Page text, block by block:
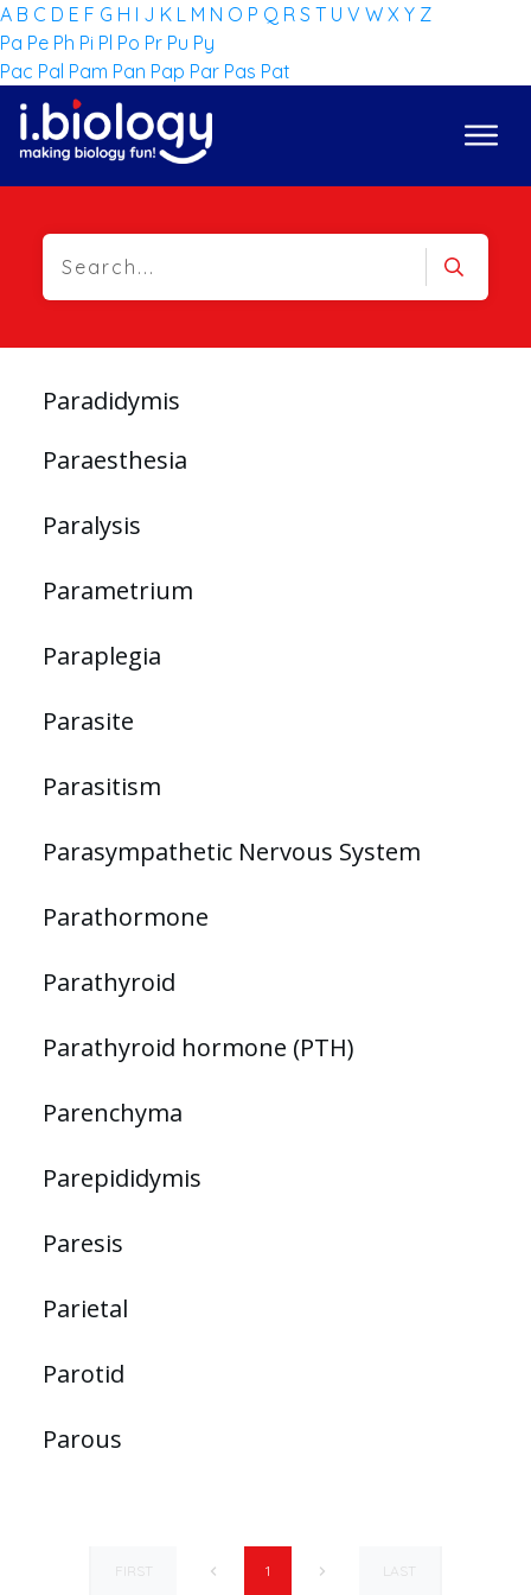
A B C D E F G H I J K L M N O P Q R S T U V W X Y Z
Pa Pe Ph Pi Pl Po Pr Pu Py
Pac Pal Pam Pan Pap Par Pas Pat
Paradidymis
Paraesthesia
Paralysis
Parametrium
Paraplegia
Parasite
Parasitism
Parasympathetic Nervous System
Parathormone
Parathyroid
Parathyroid hormone (PTH)
Parenchyma
Parepididymis
Paresis
Parietal
Parotid
Parous
FIRST 1 LAST